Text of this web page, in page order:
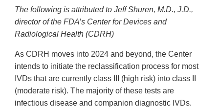
The following is attributed to Jeff Shuren, M.D., J.D.,
director of the FDA’s Center for Devices and
Radiological Health (CDRH)
As CDRH moves into 2024 and beyond, the Center
intends to initiate the reclassification process for most
IVDs that are currently class III (high risk) into class II
(moderate risk). The majority of these tests are
infectious disease and companion diagnostic IVDs.